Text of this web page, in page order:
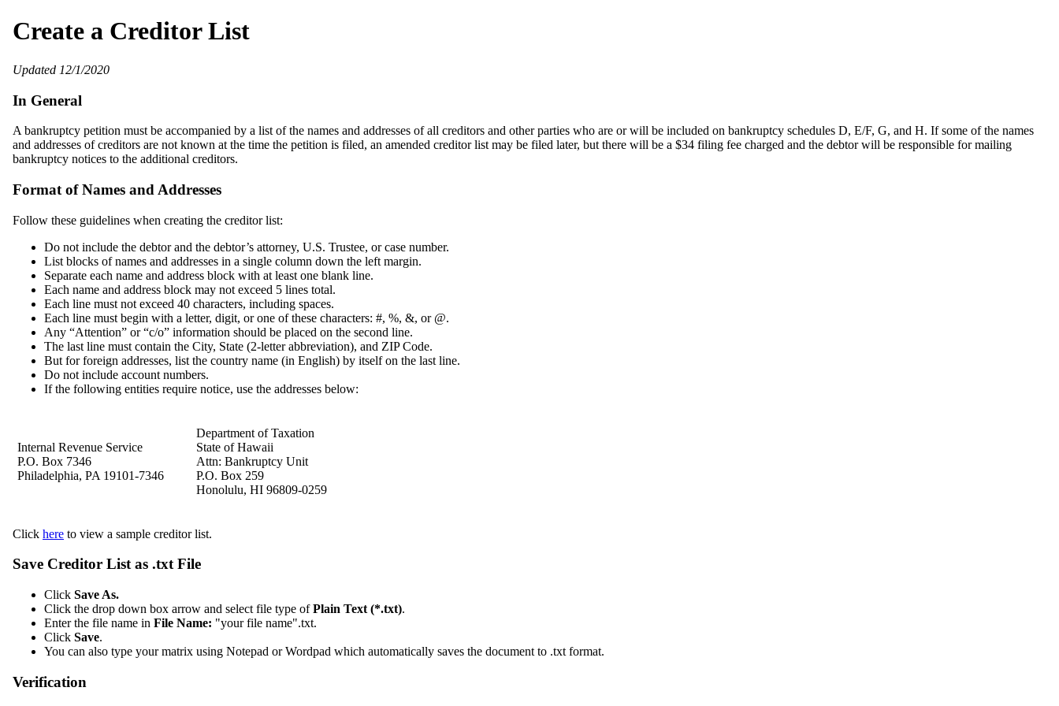
Create a Creditor List
Updated 12/1/2020
In General
A bankruptcy petition must be accompanied by a list of the names and addresses of all creditors and other parties who are or will be included on bankruptcy schedules D, E/F, G, and H. If some of the names
and addresses of creditors are not known at the time the petition is filed, an amended creditor list may be filed later, but there will be a $34 filing fee charged and the debtor will be responsible for mailing
bankruptcy notices to the additional creditors.
Format of Names and Addresses
Follow these guidelines when creating the creditor list:
Do not include the debtor and the debtor’s attorney, U.S. Trustee, or case number.
List blocks of names and addresses in a single column down the left margin.
Separate each name and address block with at least one blank line.
Each name and address block may not exceed 5 lines total.
Each line must not exceed 40 characters, including spaces.
Each line must begin with a letter, digit, or one of these characters: #, %, &, or @.
Any “Attention” or “c/o” information should be placed on the second line.
The last line must contain the City, State (2‐letter abbreviation), and ZIP Code.
But for foreign addresses, list the country name (in English) by itself on the last line.
Do not include account numbers.
If the following entities require notice, use the addresses below:
Internal Revenue Service
P.O. Box 7346
Philadelphia, PA 19101‐7346
Department of Taxation
State of Hawaii
Attn: Bankruptcy Unit
P.O. Box 259
Honolulu, HI 96809‐0259
Click here to view a sample creditor list.
Save Creditor List as .txt File
Click Save As.
Click the drop down box arrow and select file type ofPlain Text (*.txt).
Enter the file name in File Name: "your file name".txt.
Click Save.
You can also type your matrix using Notepad or Wordpad which automatically saves the document to .txt format.
Verification